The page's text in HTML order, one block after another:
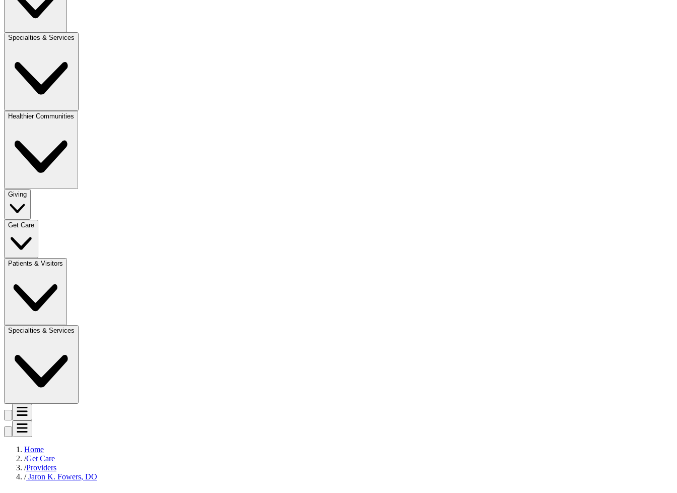
Specialties & Services
Healthier Communities
Giving
Get Care
Patients & Visitors
Specialties & Services
Home
Get Care
Providers
Jaron K. Fowers, DO